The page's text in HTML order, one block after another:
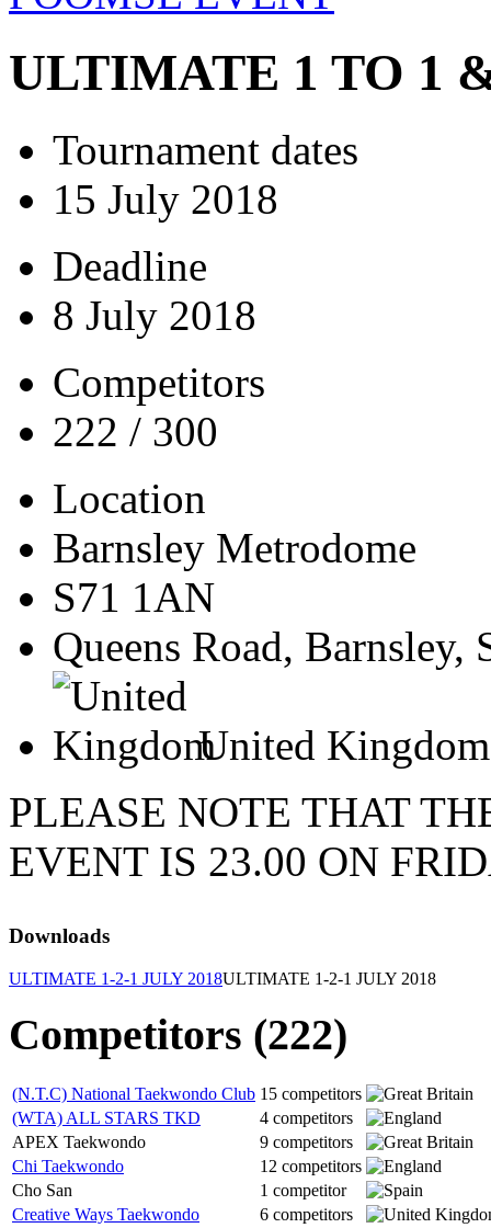
ULTIMATE 1 TO 1
Tournament dates
15 July 2018
Deadline
8 July 2018
Competitors
222 / 300
Location
Barnsley Metrodome
S71 1AN
Queens Road, Barnsley,
United Kingdom
PLEASE NOTE THAT
EVENT IS 23.00 ON
Downloads
ULTIMATE 1-2-1 JULY 2018ULTIMATE 1-2-1 JULY 2018
Competitors (222)
(N.T.C) National Taekwondo Club 15 competitors
(WTA) ALL STARS TKD
4 competitors
APEX Taekwondo
9 competitors
Chi Taekwondo
12 competitors
Cho San
1 competitor
Creative Ways Taekwondo
6 competitors